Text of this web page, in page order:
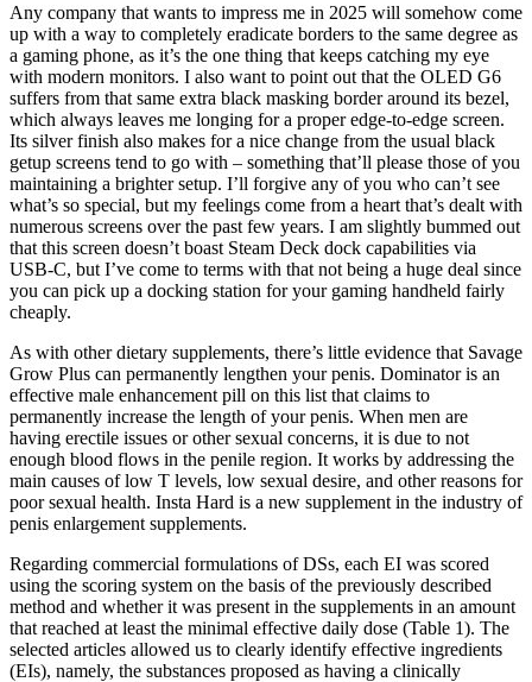
Any company that wants to impress me in 2025 will somehow come
up with a way to completely eradicate borders to the same degree as
a gaming phone, as it’s the one thing that keeps catching my eye
with modern monitors. I also want to point out that the OLED G6
suffers from that same extra black masking border around its bezel,
which always leaves me longing for a proper edge-to-edge screen.
Its silver finish also makes for a nice change from the usual black
getup screens tend to go with – something that’ll please those of you
maintaining a brighter setup. I’ll forgive any of you who can’t see
what’s so special, but my feelings come from a heart that’s dealt with
numerous screens over the past few years. I am slightly bummed out
that this screen doesn’t boast Steam Deck dock capabilities via
USB-C, but I’ve come to terms with that not being a huge deal since
you can pick up a docking station for your gaming handheld fairly
cheaply.
As with other dietary supplements, there’s little evidence that Savage
Grow Plus can permanently lengthen your penis. Dominator is an
effective male enhancement pill on this list that claims to
permanently increase the length of your penis. When men are
having erectile issues or other sexual concerns, it is due to not
enough blood flows in the penile region. It works by addressing the
main causes of low T levels, low sexual desire, and other reasons for
poor sexual health. Insta Hard is a new supplement in the industry of
penis enlargement supplements.
Regarding commercial formulations of DSs, each EI was scored
using the scoring system on the basis of the previously described
method and whether it was present in the supplements in an amount
that reached at least the minimal effective daily dose (Table 1). The
selected articles allowed us to clearly identify effective ingredients
(EIs), namely, the substances proposed as having a clinically